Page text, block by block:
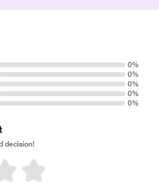
0%
0%
0%
0%
0%
decision!